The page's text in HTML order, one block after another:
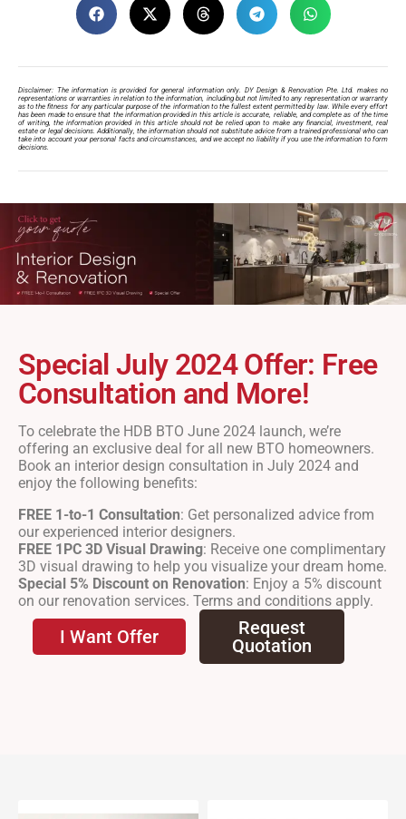
Disclaimer: The information is provided for general information only. DY Design & Renovation Pte. Ltd. makes no
representations or warranties in relation to the information, including but not limited to any representation or warranty
as to the fitness for any particular purpose of the information to the fullest extent permitted by law. While every effort
has been made to ensure that the information provided in this article is accurate, reliable, and complete as of the time
of writing, the information provided in this article should not be relied upon to make any financial, investment, real
estate or legal decisions. Additionally, the information should not substitute advice from a trained professional who can
take into account your personal facts and circumstances, and we accept no liability if you use the information to form
decisions.
Special July 2024 Offer: Free
Consultation and More!
To celebrate the HDB BTO June 2024 launch, we’re
offering an exclusive deal for all new BTO homeowners.
Book an interior design consultation in July 2024 and
enjoy the following benefits:
FREE 1-to-1 Consultation: Get personalized advice from
our experienced interior designers.
FREE 1PC 3D Visual Drawing: Receive one complimentary
3D visual drawing to help you visualize your dream home.
Special 5% Discount on Renovation: Enjoy a 5% discount
on our renovation services. Terms and conditions apply.
I Want Offer
Request
Quotation